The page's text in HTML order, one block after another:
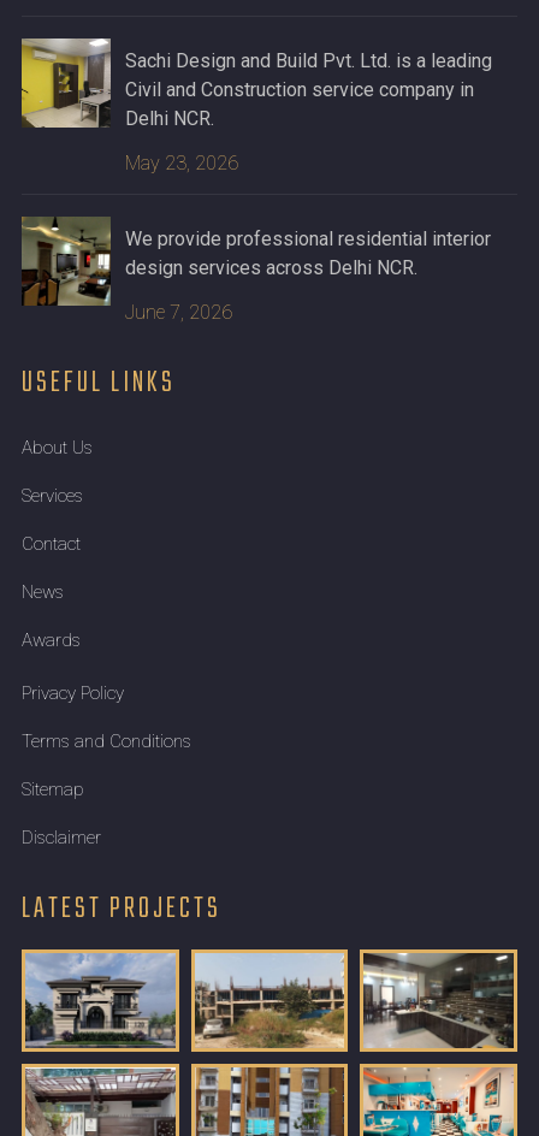
Sachi Design and Build Pvt. Ltd. is a leading
Civil and Construction service company in
Delhi NCR.
May 23, 2026
We provide professional residential interior
design services across Delhi NCR.
June 7, 2026
USEFUL LINKS
About Us
Services
Contact
News
Awards
Privacy Policy
Terms and Conditions
Sitemap
Disclaimer
LATEST PROJECTS